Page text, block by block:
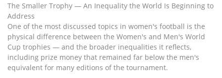
The Smaller Trophy — An Inequality the World Is Beginning to
Address
One of the most discussed topics in women's football is the
physical difference between the Women's and Men's World
Cup trophies — and the broader inequalities it reflects,
including prize money that remained far below the men's
equivalent for many editions of the tournament.